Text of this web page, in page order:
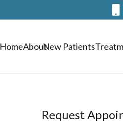
HomeAboutNew Patients
Request